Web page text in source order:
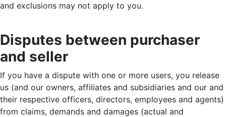
and exclusions may not apply to you.
Disputes between purchaser
and seller
If you have a dispute with one or more users, you release
us (and our owners, affiliates and subsidiaries and our and
their respective officers, directors, employees and agents)
from claims, demands and damages (actual and